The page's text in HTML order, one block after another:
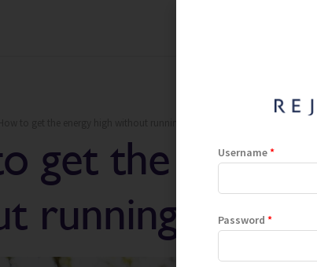
get the energy
running a
Username*
Password *